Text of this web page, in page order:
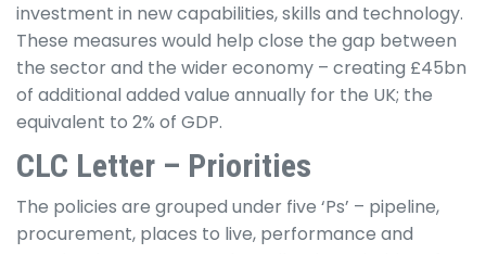
investment in new capabilities, skills and technology.
These measures would help close the gap between
the sector and the wider economy – creating £45bn
of additional added value annually for the UK; the
equivalent to 2% of GDP.
CLC Letter – Priorities
The policies are grouped under five ‘Ps’ – pipeline,
procurement, places to live, performance and